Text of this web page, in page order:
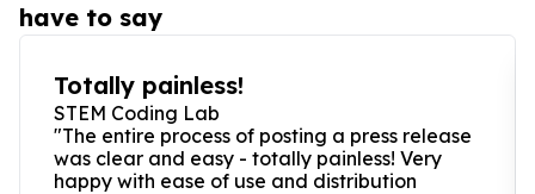
have to say
Totally painless!
STEM Coding Lab
"The entire process of posting a press release
was clear and easy - totally painless! Very
happy with ease of use and distribution